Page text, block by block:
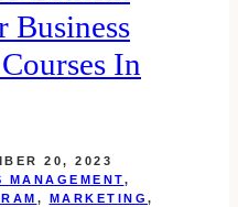
Business
In
20, 2023
MANAGEMENT,
, MARKETING ,